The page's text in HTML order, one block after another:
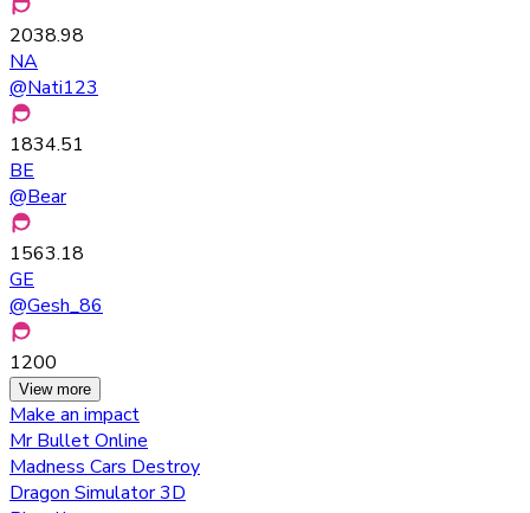
2038.98
NA
@Nati123
1834.51
BE
@Bear
1563.18
GE
@Gesh_86
1200
View more
Make an impact
Mr Bullet Online
Madness Cars Destroy
Dragon Simulator 3D